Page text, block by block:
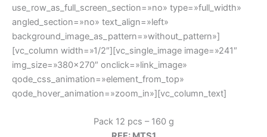
use_row_as_full_screen_section=»no» type=»full_width»
angled_section=»no» text_align=»left»
background_image_as_pattern=»without_pattern»]
[vc_column width=»1/2″][vc_single_image image=»241″
img_size=»380×270″ onclick=»link_image»
qode_css_animation=»element_from_top»
qode_hover_animation=»zoom_in»][vc_column_text]
Pack 12 pcs – 160 g